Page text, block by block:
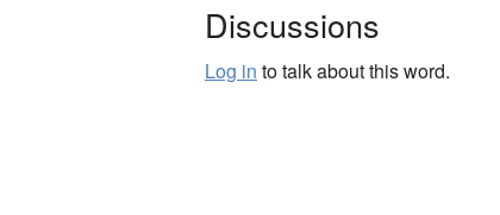
Discussions
Log in to talk about this word.